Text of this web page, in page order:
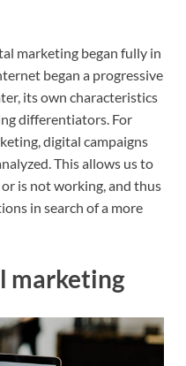
marketing began fully in
began a progressive
its own characteristics
differentiators. For
digital campaigns
This allows us to
is not working, and thus
in search of a more
marketing